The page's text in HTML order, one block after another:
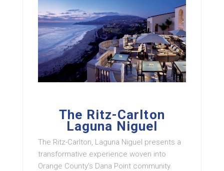
The Ritz-Carlton
Laguna Niguel
The Ritz-Carlton, Laguna Niguel presents a
transformative experience woven into
Orange County’s Dana Point community.